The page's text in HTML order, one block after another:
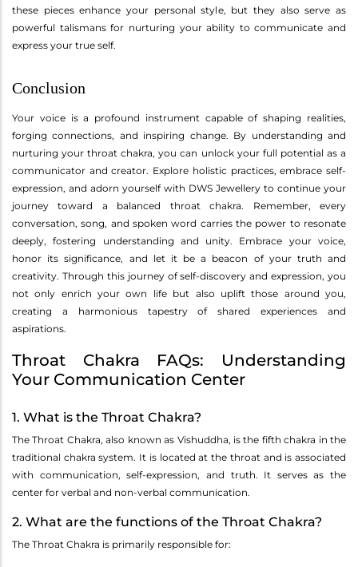
these pieces enhance your personal style, but they also serve as
powerful talismans for nurturing your ability to communicate and
express your true self.
Conclusion
Your voice is a profound instrument capable of shaping realities,
forging connections, and inspiring change. By understanding and
nurturing your throat chakra, you can unlock your full potential as a
communicator and creator. Explore holistic practices, embrace self-
expression, and adorn yourself with DWS Jewellery to continue your
journey toward a balanced throat chakra. Remember, every
conversation, song, and spoken word carries the power to resonate
deeply, fostering understanding and unity. Embrace your voice,
honor its significance, and let it be a beacon of your truth and
creativity. Through this journey of self-discovery and expression, you
not only enrich your own life but also uplift those around you,
creating a harmonious tapestry of shared experiences and
aspirations.
Throat Chakra FAQs: Understanding
Your Communication Center
1. What is the Throat Chakra?
The Throat Chakra, also known as Vishuddha, is the fifth chakra in the
traditional chakra system. It is located at the throat and is associated
with communication, self-expression, and truth. It serves as the
center for verbal and non-verbal communication.
2. What are the functions of the Throat Chakra?
The Throat Chakra is primarily responsible for: